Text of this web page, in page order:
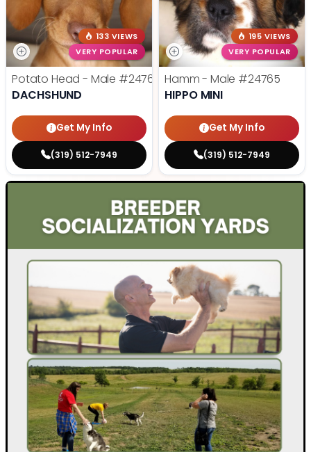
133 VIEWS
VERY POPULAR
Potato Head - Male #24768
DACHSHUND
Get My Info
(319) 512-7949
195 VIEWS
VERY POPULAR
Hamm - Male #24765
HIPPO MINI
Get My Info
(319) 512-7949